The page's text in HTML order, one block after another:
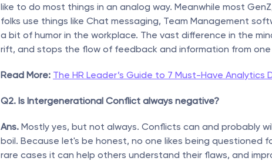
like to do most things in an analog way. Meanwhile most
folks use things like Chat messaging, Team Management
a bit of humor in the workplace. The vast difference in the
rift, and stops the flow of feedback and information from
Read More: The HR Leader’s Guide to 7 Must-Have Analytics
Q2. Is Intergenerational Conflict always negative?
Ans. Mostly yes, but not always. Conflicts can and probably
boil. Because let's be honest, no one likes being questioned
rare cases it can help others understand their flaws, and